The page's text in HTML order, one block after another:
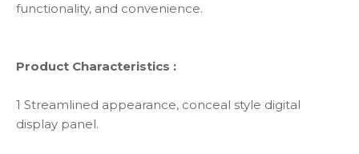
functionality, and convenience.
Product Characteristics :
1 Streamlined appearance, conceal style digital
display panel.